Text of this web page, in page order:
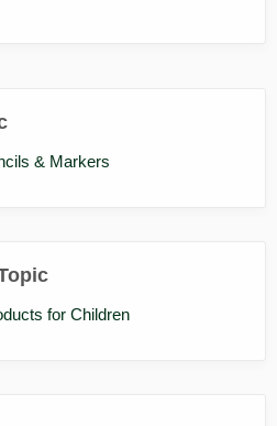
& Markers
for Children